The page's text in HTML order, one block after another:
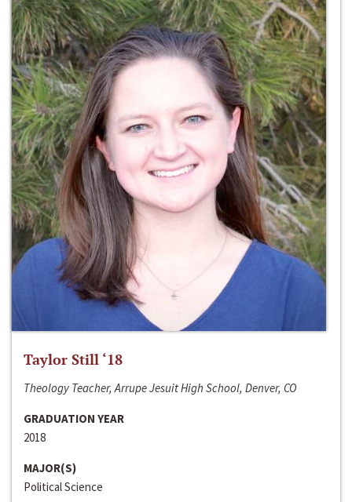
Taylor Still ‘18
Theology Teacher, Arrupe Jesuit High School, Denver, CO
GRADUATION YEAR
2018
MAJOR(S)
Political Science